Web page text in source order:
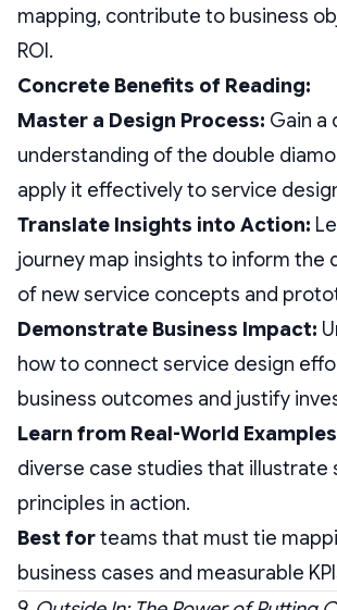
mapping, contribute to business
ROI.
Concrete Benefits of Reading:
Master a Design Process: Gain a
understanding of the double
apply it effectively to service
Translate Insights into Action:
journey map insights to inform the
of new service concepts and
Demonstrate Business Impact:
how to connect service design
business outcomes and justify
Learn from Real-World
diverse case studies that illustrate
principles in action.
Best forteams that must tie
business cases and measurable